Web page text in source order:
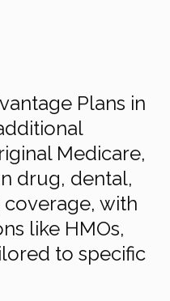
Plans in
Medicare,
drug, dental,
with
like HMOs,
to specific